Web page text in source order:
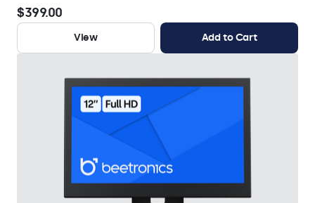
$399.00
View Add to Cart